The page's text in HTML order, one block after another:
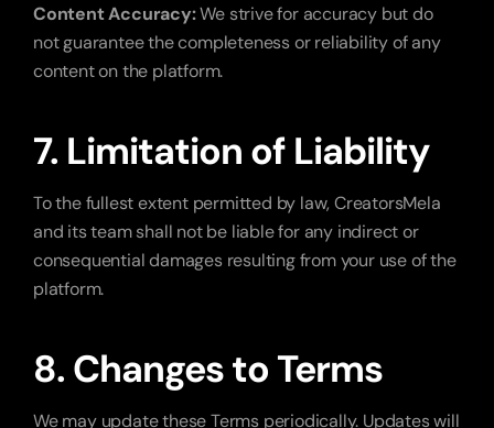
Content Accuracy: We strive for accuracy but do
not guarantee the completeness or reliability of any
content on the platform.
7. Limitation of Liability
To the fullest extent permitted by law, CreatorsMela
and its team shall not be liable for any indirect or
consequential damages resulting from your use of the
platform.
8. Changes to Terms
We may update these Terms periodically. Updates will